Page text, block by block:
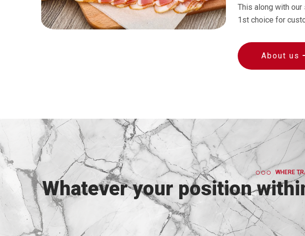
This along with
1st choice for
About us
WHERE
Whatever your position